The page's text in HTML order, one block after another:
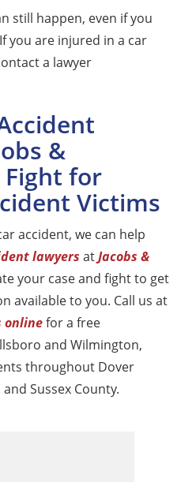
still happen, even if you
you are injured in a car
a lawyer
&
Fight for
Victims
accident, we can help
lawyers atJacobs &
your case and fight to get
available to you. Call us at
onlinefor a free
and Wilmington,
throughout Dover
Sussex County.